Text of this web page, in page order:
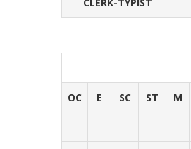
OC E SC ST M